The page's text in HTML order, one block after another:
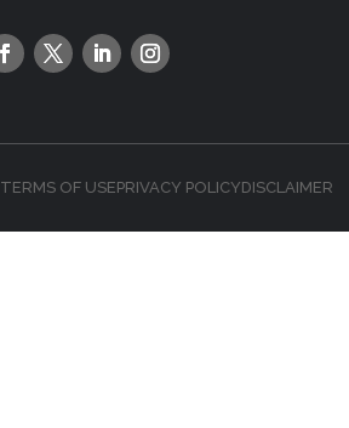
TERMS OF USEPRIVACY POLICYDISCLAIMER